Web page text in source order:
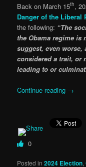
Back on March 15th,
Danger of the Liberal
the following: “The
the Obama regime is
suggest, even
considered a trait, or
leading to or
Continue reading →
0
Posted in 2024 Election,